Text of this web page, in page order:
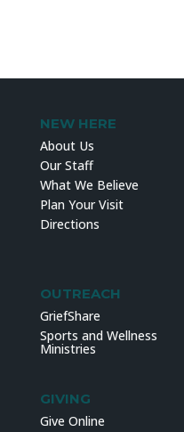
NEW HERE
About Us
Our Staff
What We Believe
Plan Your Visit
Directions
OUTREACH
GriefShare
Sports and Wellness
Ministries
GIVING
Give Online